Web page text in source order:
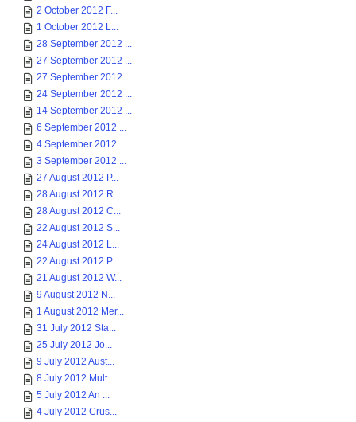
2 October 2012 F...
1 October 2012 L...
28 September 2012 ...
27 September 2012 ...
27 September 2012 ...
24 September 2012 ...
14 September 2012 ...
6 September 2012 ...
4 September 2012 ...
3 September 2012 ...
27 August 2012 P...
28 August 2012 R...
28 August 2012 C...
22 August 2012 S...
24 August 2012 L...
22 August 2012 P...
21 August 2012 W...
9 August 2012 N...
1 August 2012 Mer...
31 July 2012 Sta...
25 July 2012 Jo...
9 July 2012 Aust...
8 July 2012 Mult...
5 July 2012 An ...
4 July 2012 Crus...